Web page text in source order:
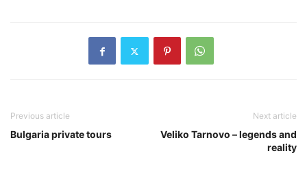
Previous article
Bulgaria private tours
Next article
Veliko Tarnovo – legends and
reality